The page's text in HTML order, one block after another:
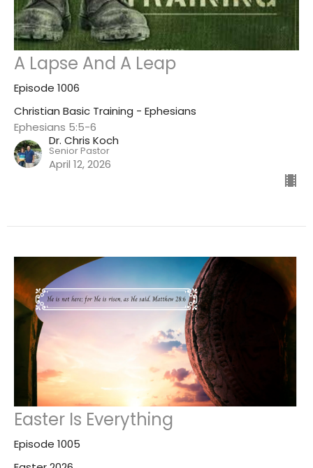
A Lapse And A Leap
Episode 1006
Christian Basic Training - Ephesians
Ephesians 5:5-6
Dr. Chris Koch
Senior Pastor
April 12, 2026
Easter Is Everything
Episode 1005